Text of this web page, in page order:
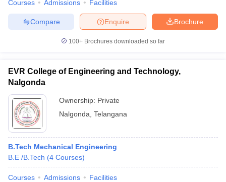
Courses Admissions Facilities
Brochure
Enquire
Compare
100+ Brochures downloaded so far
EVR College of Engineering and Technology,
Nalgonda
Ownership: Private
Nalgonda Telangana
B.Tech Mechanical Engineering
B.E /B.Tech (4 Courses)
Courses Admissions Facilities